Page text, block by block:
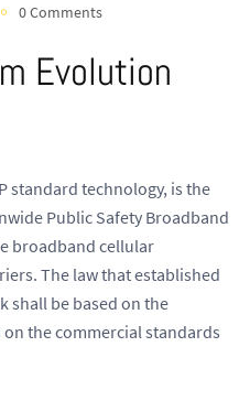
0 Comments
Evolution
standard technology, is the
Public Safety Broadband
broadband cellular
The law that established
shall be based on the
the commercial standards